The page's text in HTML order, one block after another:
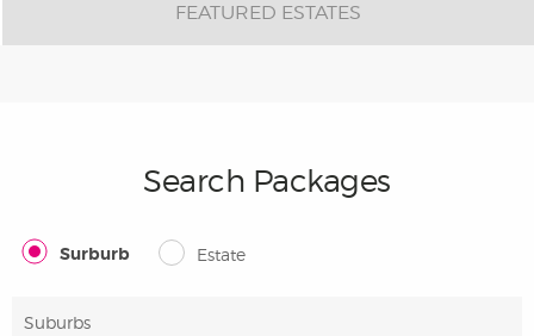
FEATURED ESTATES
Search Packages
Surburb Estate